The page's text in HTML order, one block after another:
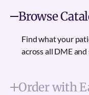
Browse
Find what your
across all DME
Order with